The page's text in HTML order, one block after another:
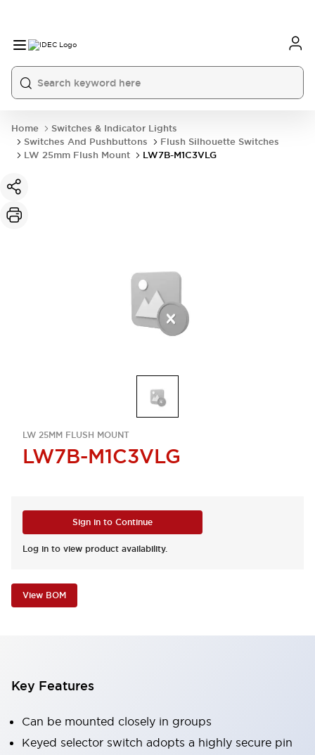
Home
Switches & Indicator Lights
Switches And Pushbuttons
Flush Silhouette Switches
LW 25mm Flush Mount
LW7B-M1C3VLG
LW 25MM FLUSH MOUNT
LW7B-M1C3VLG
Sign in to Continue
Log in to view product availability.
View BOM
Key Features
Can be mounted closely in groups
Keyed selector switch adopts a highly secure pin